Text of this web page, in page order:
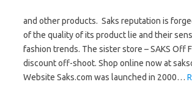
and other products. Saks reputation is
of the quality of its product lie and their
fashion trends. The sister store – SAKS Off
discount off-shoot. Shop online now at
Website Saks.com was launched in 2000…